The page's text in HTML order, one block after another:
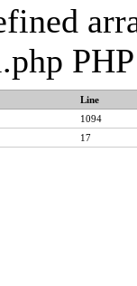
Line
1094
17